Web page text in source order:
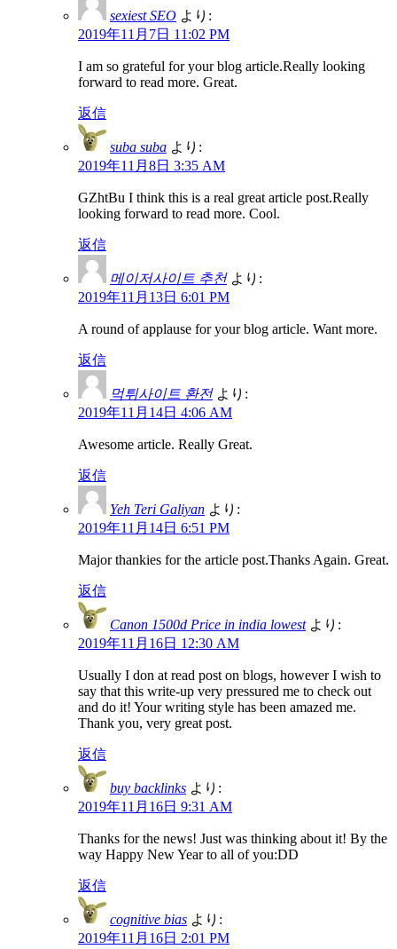
sexiest SEO より:
2019年11月7日 11:02 PM
I am so grateful for your blog article.Really looking
forward to read more. Great.
返信
suba suba より:
2019年11月8日 3:35 AM
GZhtBu I think this is a real great article post.Really
looking forward to read more. Cool.
返信
메이저사이트 추천 より:
2019年11月13日 6:01 PM
A round of applause for your blog article. Want more.
返信
먹튀사이트 환전 より:
2019年11月14日 4:06 AM
Awesome article. Really Great.
返信
Yeh Teri Galiyan より:
2019年11月14日 6:51 PM
Major thankies for the article post.Thanks Again. Great.
返信
Canon 1500d Price in india lowest より:
2019年11月16日 12:30 AM
Usually I don at read post on blogs, however I wish to
say that this write-up very pressured me to check out
and do it! Your writing style has been amazed me.
Thank you, very great post.
返信
buy backlinks より:
2019年11月16日 9:31 AM
Thanks for the news! Just was thinking about it! By the
way Happy New Year to all of you:DD
返信
cognitive bias より:
2019年11月16日 2:01 PM